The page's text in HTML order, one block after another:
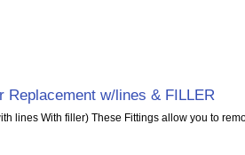
Replacement w/lines & FILLER
lines With filler) These Fittings allow you to